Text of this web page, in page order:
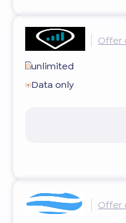
Offer
unlimited
Data only
Offer